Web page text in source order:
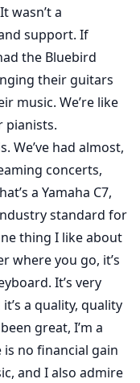
wasn’t a
support. If
the Bluebird
their guitars
music. We’re like
pianists.
We’ve had almost,
concerts,
a Yamaha C7,
standard for
thing I like about
where you go, it’s
It’s very
a quality, quality
great, I’m a
no financial gain
and I also admire